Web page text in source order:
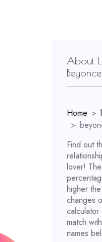
About
Home
Find out
lover!
higher
changes
match
names